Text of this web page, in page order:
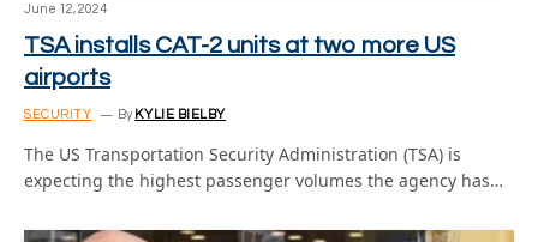
June 12, 2024
TSA installs CAT-2 units at two more US
airports
SECURITY By KYLIE BIELBY
The US Transportation Security Administration (TSA) is
expecting the highest passenger volumes the agency has…